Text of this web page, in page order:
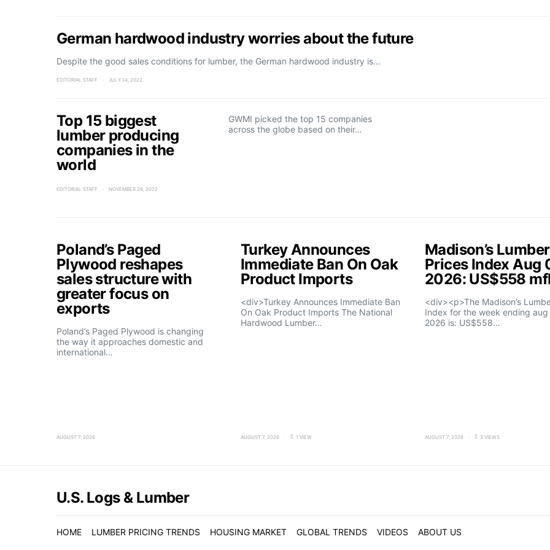
German hardwood industry worries about the future
Despite the good sales conditions for lumber, the German hardwood industry is…
EDITORIAL STAFF JULY 14, 2022
Top 15 biggest
lumber producing
companies in the
world
GWMI picked the top 15 companies
across the globe based on their…
EDITORIAL STAFF NOVEMBER 28, 2022
Poland’s Paged
Plywood reshapes
sales structure with
greater focus on
exports
Poland’s Paged Plywood is changing
the way it approaches domestic and
international…
AUGUST 7, 2026
Turkey Announces
Immediate Ban On Oak
Product Imports
<div>Turkey Announces Immediate Ban
On Oak Product Imports The National
Hardwood Lumber…
AUGUST 7, 2026 1 VIEW
Madison’s Lumber
Prices Index Aug
2026: US$558
<div><p>The Madison’s
Index for the week ending aug
2026 is: US$558…
AUGUST 7, 2026 3 VIEWS
U.S. Logs & Lumber
HOME LUMBER PRICING TRENDS HOUSING MARKET GLOBAL TRENDS VIDEOS ABOUT US